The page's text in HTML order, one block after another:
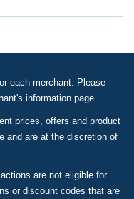
each merchant. Please
information page.
prices, offers and product
and are at the discretion of
are not eligible for
or discount codes that are